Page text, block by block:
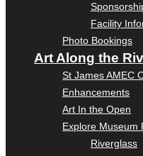
Facility
Photo Bookings
Art Along the
St James AMEC
Enhancements
Art In the Open
Explore Museum
Riverglass